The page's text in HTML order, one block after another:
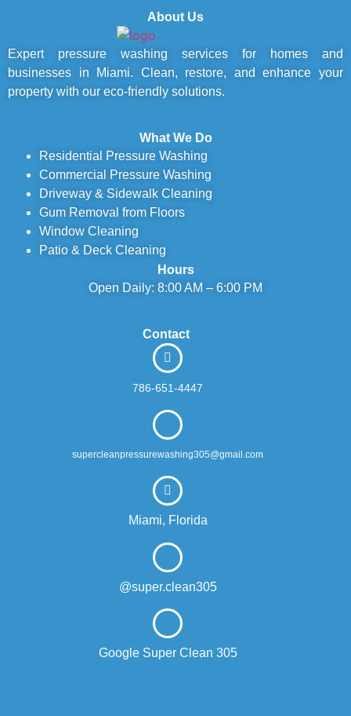
About Us
Expert pressure washing services for homes and
businesses in Miami. Clean, restore, and enhance your
property with our eco-friendly solutions.
What We Do
Residential Pressure Washing
Commercial Pressure Washing
Driveway & Sidewalk Cleaning
Gum Removal from Floors
Window Cleaning
Patio & Deck Cleaning
Hours
Open Daily: 8:00 AM – 6:00 PM
Contact
786-651-4447
supercleanpressurewashing305@gmail.com
Miami, Florida
@super.clean305
Google Super Clean 305